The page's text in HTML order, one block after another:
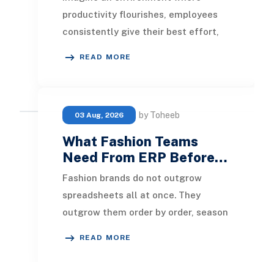
productivity flourishes, employees
consistently give their best effort,
READ MORE
03 Aug, 2026 by Toheeb
What Fashion Teams
Need From ERP Before…
Fashion brands do not outgrow
spreadsheets all at once. They
outgrow them order by order, season
READ MORE